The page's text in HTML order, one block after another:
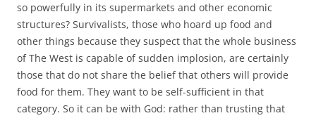
so powerfully in its supermarkets and other economic
structures? Survivalists, those who hoard up food and
other things because they suspect that the whole business
of The West is capable of sudden implosion, are certainly
those that do not share the belief that others will provide
food for them. They want to be self-sufficient in that
category. So it can be with God: rather than trusting that